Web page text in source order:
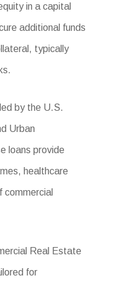
in a capital
additional funds
typically
by the U.S.
Urban
loans provide
healthcare
commercial
Real Estate
for